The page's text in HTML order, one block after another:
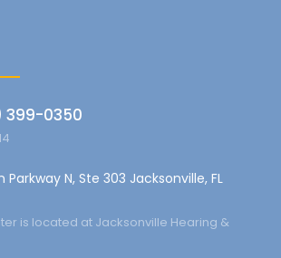
399-0350
N, Ste 303 Jacksonville, FL
is located at Jacksonville Hearing &